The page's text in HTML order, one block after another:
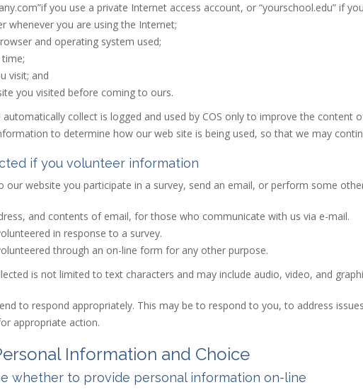
you use a private Internet access account, or “yourschool.edu” if
whenever you are using the Internet;
and operating system used;
visit; and
you visited before coming to ours.
collect is logged and used by COS only to improve the content
to determine how our web site is being used, so that we may
if you volunteer information
our website you participate in a survey, send an email, or perform some
and contents of email, for those who communicate with us via e-mail.
in response to a survey.
through an on-line form for any other purpose.
is not limited to text characters and may include audio, video, and
to respond appropriately. This may be to respond to you, to address
appropriate action.
Information and Choice
whether to provide personal information on-line